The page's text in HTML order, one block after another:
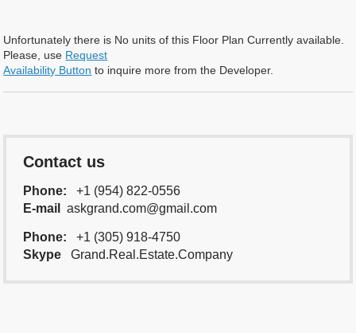
Unfortunately there is No units of this Floor Plan Currently available.
Please, use Request
Availability Button to inquire more from the Developer.
Contact us
Phone:
+1 (954) 822-0556
E-mail
askgrand.com@gmail.com
Phone:
+1 (305) 918-4750
Skype
Grand.Real.Estate.Company